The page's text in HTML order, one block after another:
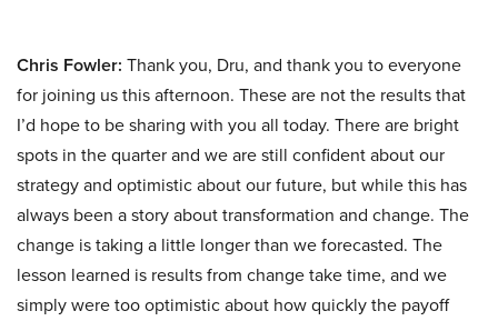
Chris Fowler: Thank you, Dru, and thank you to everyone
for joining us this afternoon. These are not the results that
I’d hope to be sharing with you all today. There are bright
spots in the quarter and we are still confident about our
strategy and optimistic about our future, but while this has
always been a story about transformation and change. The
change is taking a little longer than we forecasted. The
lesson learned is results from change take time, and we
simply were too optimistic about how quickly the payoff